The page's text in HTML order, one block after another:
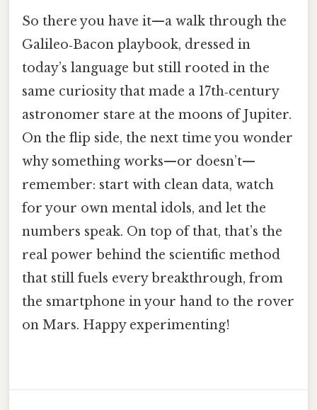
So there you have it—a walk through the
Galileo‑Bacon playbook, dressed in
today’s language but still rooted in the
same curiosity that made a 17th‑century
astronomer stare at the moons of Jupiter.
On the flip side, the next time you wonder
why something works—or doesn’t—
remember: start with clean data, watch
for your own mental idols, and let the
numbers speak. On top of that, that’s the
real power behind the scientific method
that still fuels every breakthrough, from
the smartphone in your hand to the rover
on Mars. Happy experimenting!